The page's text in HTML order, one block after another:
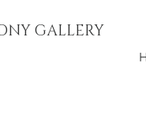
GALLERY